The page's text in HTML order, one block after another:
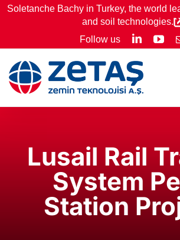
Skip
Soletanche Bachy in Turkey, the world
and soil technologies.
Follow us
LinkedIn
Lusail Rail
System
Station